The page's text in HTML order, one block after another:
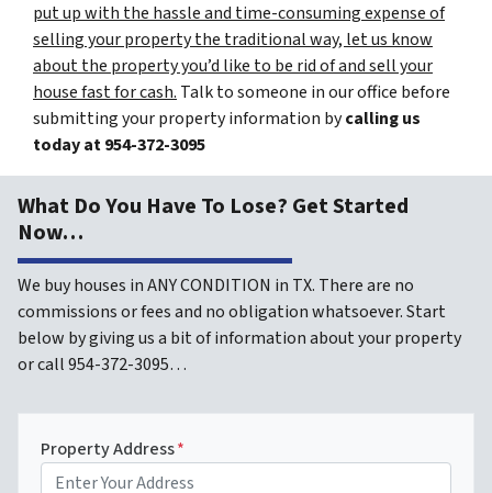
put up with the hassle and time-consuming expense of
selling your property the traditional way, let us know
about the property you’d like to be rid of and sell your
house fast for cash. Talk to someone in our office before
submitting your property information bycalling us
today at954-372-3095
What Do You Have To Lose? Get Started
Now…
We buy houses in ANY CONDITION in TX. There are no
commissions or fees and no obligation whatsoever. Start
below by giving us a bit of information about your property
or call 954-372-3095…
Property Address*